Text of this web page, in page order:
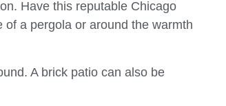
Have this reputable Chicago
a pergola or around the warmth
A brick patio can also be